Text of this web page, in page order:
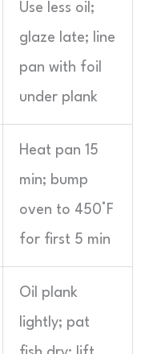
Use less oil;
glaze late; line
pan with foil
under plank
Heat pan 15
min; bump
oven to 450°F
for first 5 min
Oil plank
lightly; pat